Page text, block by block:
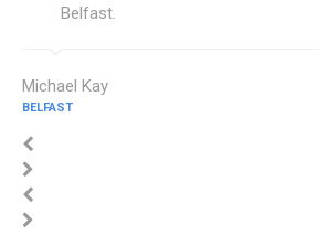
Belfast.
Michael Kay
BELFAST